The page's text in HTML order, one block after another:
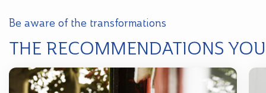
Be aware of the transformations
THE RECOMMENDATIONS